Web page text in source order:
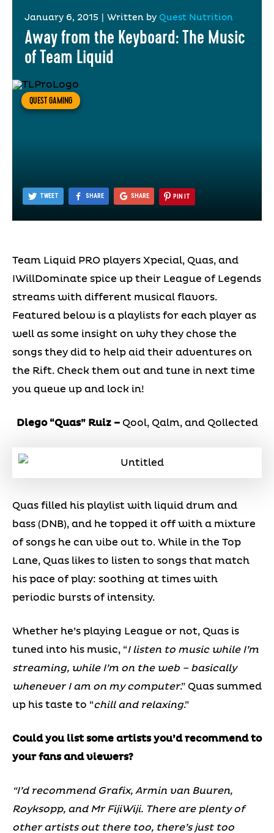
January 6, 2015 Written by Quest Nutrition
Away from the Keyboard: The Music
of Team Liquid
QUEST GAMING
TWEET SHARE SHARE PIN IT
Team Liquid PRO players Xpecial, Quas, and
IWillDominate spice up their League of Legends
streams with different musical flavors.
Featured below is a playlists for each player as
well as some insight on why they chose the
songs they did to help aid their adventures on
the Rift. Check them out and tune in next time
you queue up and lock in!
Diego “Quas” Ruiz – Qool, Qalm, and Qollected
Quas filled his playlist with liquid drum and
bass (DNB), and he topped it off with a mixture
of songs he can vibe out to. While in the Top
Lane, Quas likes to listen to songs that match
his pace of play: soothing at times with
periodic bursts of intensity.
Whether he’s playing League or not, Quas is
tuned into his music, “I listen to music while I’m
streaming, while I’m on the web – basically
whenever I am on my computer.” Quas summed
up his taste to “chill and relaxing.”
Could you list some artists you’d recommend to
your fans and viewers?
“I’d recommend Grafix, Armin van Buuren,
Royksopp, and Mr FijiWiji. There are plenty of
other artists out there too, there’s just too